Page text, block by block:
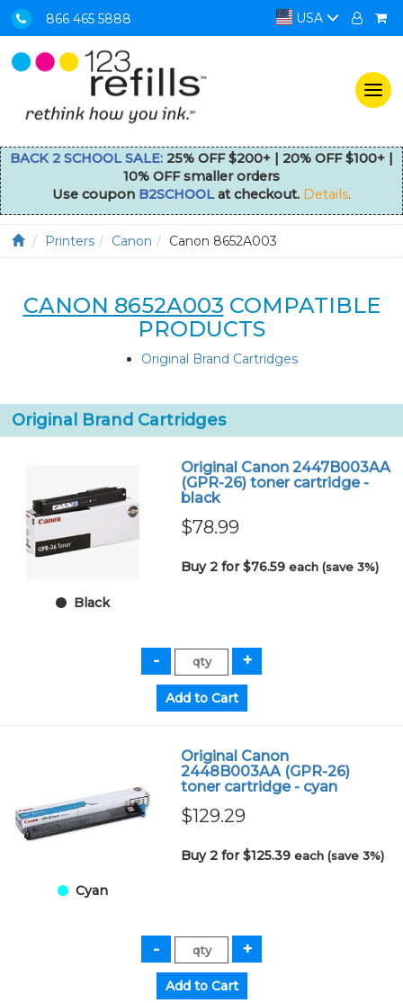
866 465 5888 USA
BACK 2 SCHOOL SALE: 25% OFF $200+ | 20% OFF $100+ |
10% OFF smaller orders
Use coupon B2SCHOOLat checkout. Details.
Printers Canon Canon 8652A003
CANON 8652A003 COMPATIBLE
PRODUCTS
Original Brand Cartridges
Original Brand Cartridges
Black
Original Canon 2447B003AA
(GPR-26) toner cartridge -
black
$78.99
Buy 2 for $76.59each (save 3%)
Cyan
Original Canon
2448B003AA (GPR-26)
toner cartridge - cyan
$129.29
Buy 2 for $125.39each (save 3%)